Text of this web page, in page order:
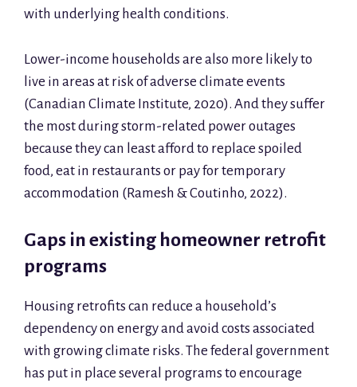
with underlying health conditions.
Lower-income households are also more likely to
live in areas at risk of adverse climate events
(Canadian Climate Institute, 2020). And they suffer
the most during storm-related power outages
because they can least afford to replace spoiled
food, eat in restaurants or pay for temporary
accommodation (Ramesh & Coutinho, 2022).
Gaps in existing homeowner retrofit
programs
Housing retrofits can reduce a household’s
dependency on energy and avoid costs associated
with growing climate risks. The federal government
has put in place several programs to encourage